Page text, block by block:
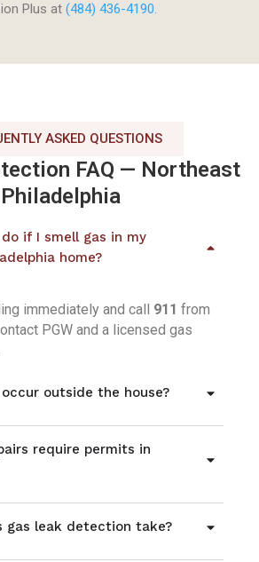
Plus at (484) 436-4190.
ASKED QUESTIONS
FAQ — Northeast
Philadelphia
if I smell gas in my
home?
immediately and call 911 from
PGW and a licensed gas
outside the house?
require permits in
gas leak detection take?